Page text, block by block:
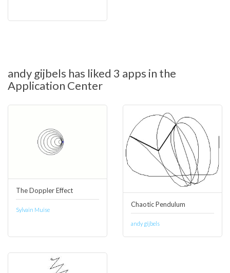
andy gijbels has liked 3 apps in the
Application Center
The Doppler Effect
Sylvain Muise
Chaotic Pendulum
andy gijbels